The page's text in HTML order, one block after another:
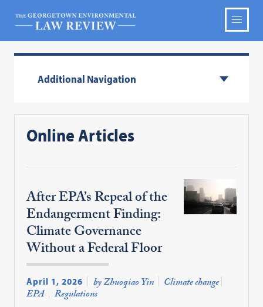
Additional Navigation
Online Articles
After EPA’s Repeal of the
Endangerment Finding:
Climate Governance
Without a Federal Floor
April 1, 2026 by Zhuoqiao Yin Climate change
EPA Regulations